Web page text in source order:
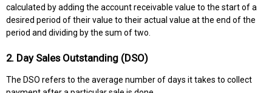
calculated by adding the account receivable value to the start of a
desired period of their value to their actual value at the end of the
period and dividing by the sum of two.
2. Day Sales Outstanding (DSO)
The DSO refers to the average number of days it takes to collect